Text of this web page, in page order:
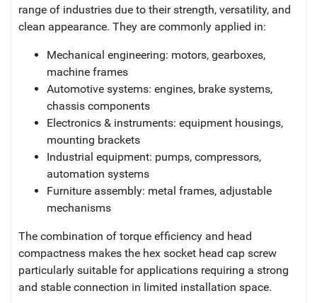
range of industries due to their strength, versatility, and
clean appearance. They are commonly applied in:
Mechanical engineering: motors, gearboxes,
machine frames
Automotive systems: engines, brake systems,
chassis components
Electronics & instruments: equipment housings,
mounting brackets
Industrial equipment: pumps, compressors,
automation systems
Furniture assembly: metal frames, adjustable
mechanisms
The combination of torque efficiency and head
compactness makes the hex socket head cap screw
particularly suitable for applications requiring a strong
and stable connection in limited installation space.